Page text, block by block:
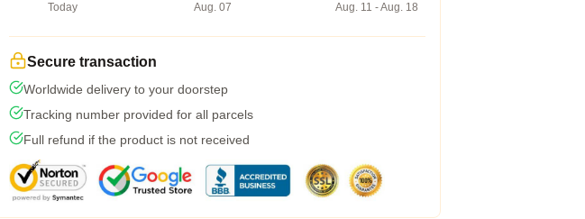
Today
Aug. 07
Aug. 11 - Aug. 18
Secure transaction
Worldwide delivery to your doorstep
Tracking number provided for all parcels
Full refund if the product is not received